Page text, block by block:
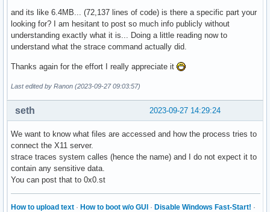
and its like 6.4MB... (72,137 lines of code) is there a specific part your
looking for? I am hesitant to post so much info publicly without
understanding exactly what it is... Doing a little reading now to
understand what the strace command actually did.
Thanks again for the effort I really appreciate it
Last edited by Ranon (2023-09-27 09:03:57)
2023-09-27 14:29:24
seth
We want to know what files are accessed and how the process tries to
connect the X11 server.
strace traces system calles (hence the name) and I do not expect it to
contain any sensitive data.
You can post that to 0x0.st
How to upload text · How to boot w/o GUI · Disable Windows Fast-Start! ·